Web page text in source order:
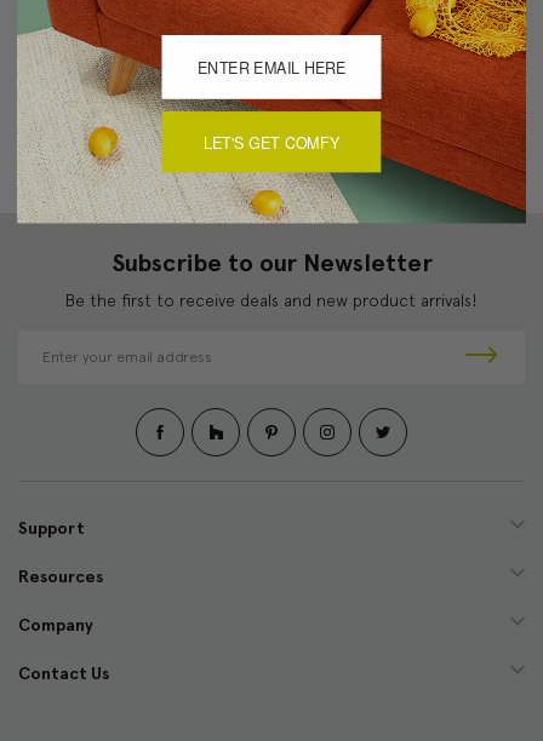
Track new orders
Save items to your Wish List
CREATE ACCOUNT
Subscribe to our Newsletter
Be the first to receive deals and new product arrivals!
d
e
s
Support
Resources
Company
Contact Us
LET'S GET COMFY